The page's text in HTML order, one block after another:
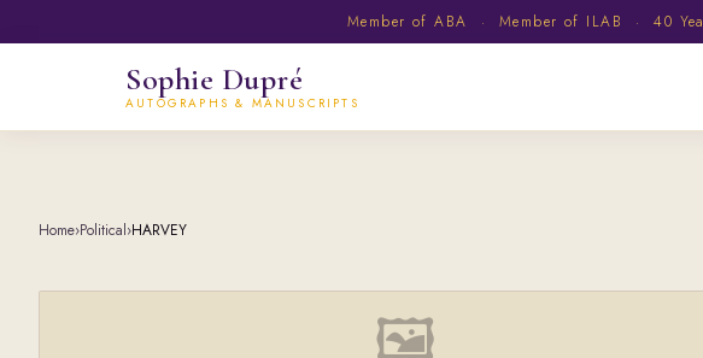
Member of ABA · Member of ILAB · 40
Sophie Dupré
AUTOGRAPHS & MANUSCRIPTS
Home›Political›HARVEY
🖼